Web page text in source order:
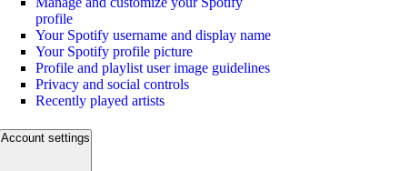
profile
Your Spotify username and display name
Your Spotify profile picture
Profile and playlist user image guidelines
Privacy and social controls
Recently played artists
Account settings